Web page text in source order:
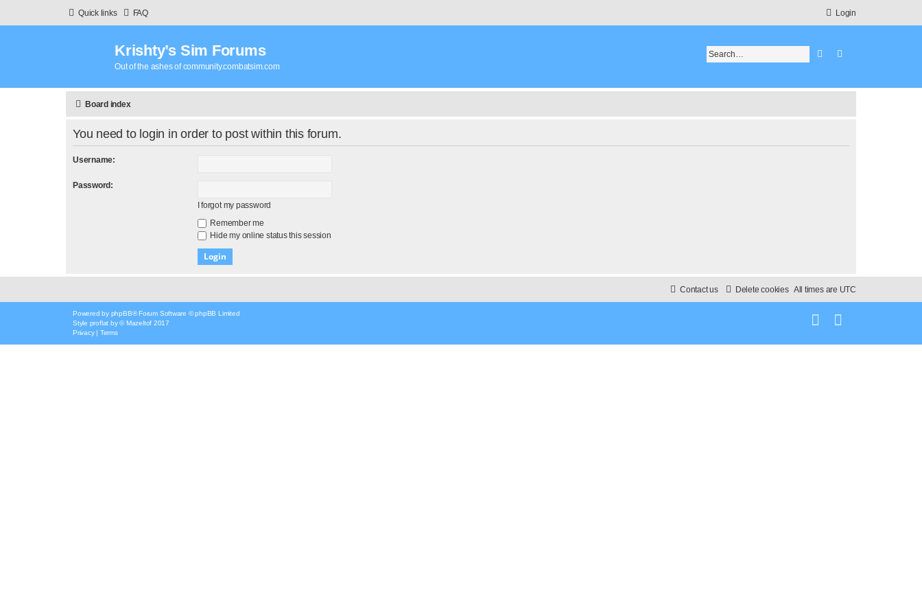
Quick links FAQ Login
Krishty’s Sim Forums
Out of the ashes of community.combatsim.com
Search
Board index
You need to login in order to post within this forum.
Username:
Password:
I forgot my password
Remember me
Hide my online status this session
All times are UTC
Delete cookies
Contact us
Powered by phpBB® Forum Software © phpBB Limited
Style proflat by ©Mazeltof 2017
Privacy| Terms